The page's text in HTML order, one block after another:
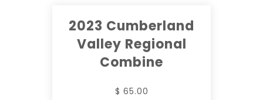
2023 Cumberland
Valley Regional
Combine
$ 65.00